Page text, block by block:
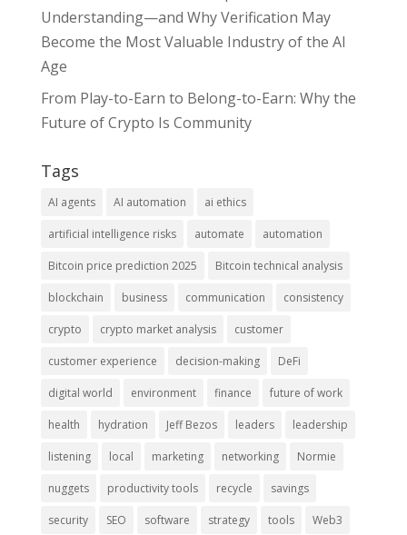
Understanding—and Why Verification May
Become the Most Valuable Industry of the AI
Age
From Play-to-Earn to Belong-to-Earn: Why the
Future of Crypto Is Community
Tags
AI agents AI automation ai ethics
artificial intelligence risks automate automation
Bitcoin price prediction 2025 Bitcoin technical analysis
blockchain business communication consistency
crypto crypto market analysis customer
customer experience decision-making DeFi
digital world environment finance future of work
health hydration Jeff Bezos leaders leadership
listening local marketing networking Normie
nuggets productivity tools recycle savings
security SEO software strategy tools Web3